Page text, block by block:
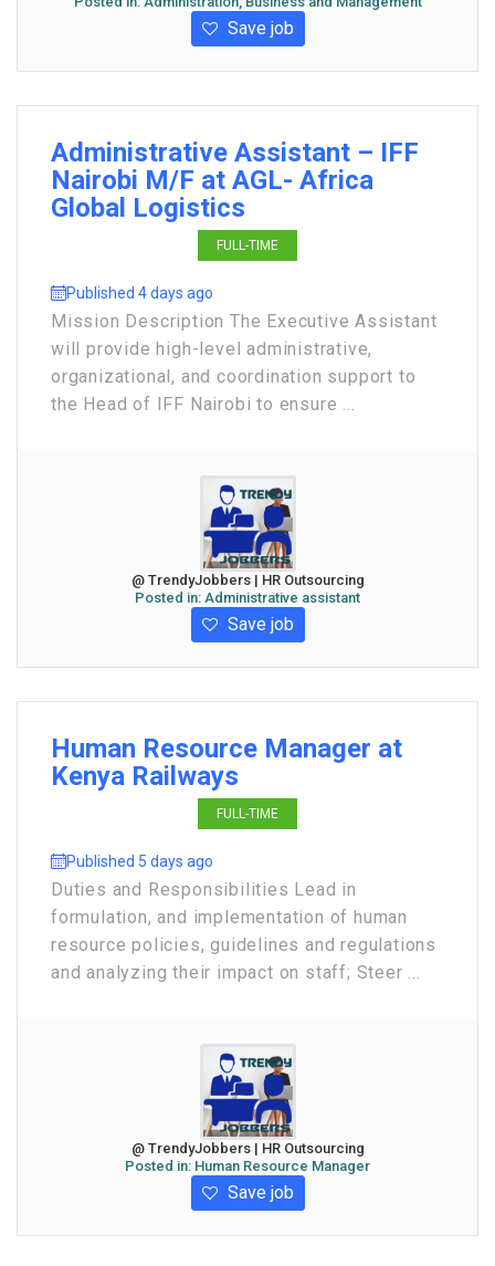
Save job
Administrative Assistant – IFF
Nairobi M/F at AGL- Africa
Global Logistics
FULL-TIME
Published 4 days ago
Mission Description The Executive Assistant
will provide high-level administrative,
organizational, and coordination support to
the Head of IFF Nairobi to ensure ...
@ TrendyJobbers | HR Outsourcing
Posted in: Administrative assistant
Save job
Human Resource Manager at
Kenya Railways
FULL-TIME
Published 5 days ago
Duties and Responsibilities Lead in
formulation, and implementation of human
resource policies, guidelines and regulations
and analyzing their impact on staff; Steer ...
@ TrendyJobbers | HR Outsourcing
Posted in: Human Resource Manager
Save job